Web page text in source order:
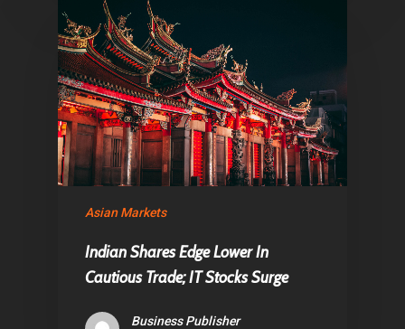
Asian Markets
Indian Shares Edge Lower In
Cautious Trade; IT Stocks Surge
Business Publisher